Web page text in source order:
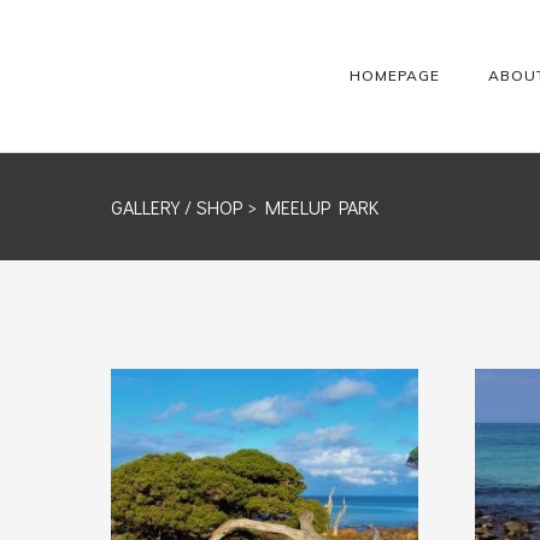
HOMEPAGE
GALLERY /SHOP > MEELUP PARK